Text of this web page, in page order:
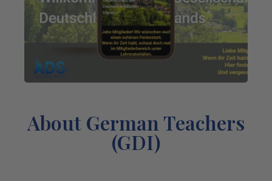
About German Teachers
(GDI)